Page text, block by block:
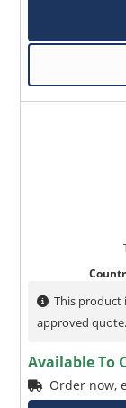
This product
approved quote.
Available To
Order now,